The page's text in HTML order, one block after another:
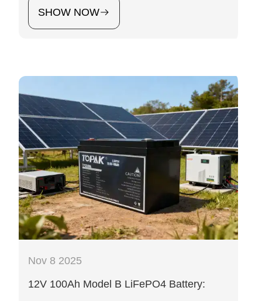
SHOW NOW
Nov 8 2025
12V 100Ah Model B LiFePO4 Battery: